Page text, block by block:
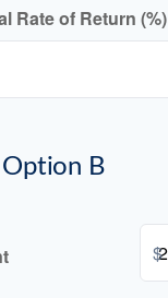
Rate of Return (%)
Option B
$